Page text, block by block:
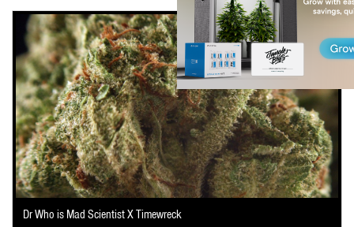
Dr Who is Mad Scientist X Timewreck